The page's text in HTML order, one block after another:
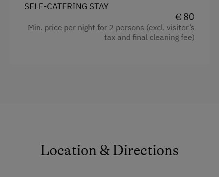
Facilities
SELF-CATERING STAY
€ 80
Min. price per night for 2 persons (excl. visitor’s
tax and final cleaning fee)
Location & Directions